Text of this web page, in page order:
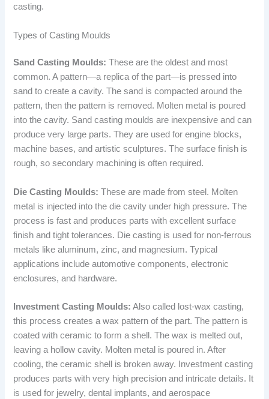
casting.
Types of Casting Moulds
Sand Casting Moulds: These are the oldest and most
common. A pattern—a replica of the part—is pressed into
sand to create a cavity. The sand is compacted around the
pattern, then the pattern is removed. Molten metal is poured
into the cavity. Sand casting moulds are inexpensive and can
produce very large parts. They are used for engine blocks,
machine bases, and artistic sculptures. The surface finish is
rough, so secondary machining is often required.
Die Casting Moulds: These are made from steel. Molten
metal is injected into the die cavity under high pressure. The
process is fast and produces parts with excellent surface
finish and tight tolerances. Die casting is used for non-ferrous
metals like aluminum, zinc, and magnesium. Typical
applications include automotive components, electronic
enclosures, and hardware.
Investment Casting Moulds: Also called lost-wax casting,
this process creates a wax pattern of the part. The pattern is
coated with ceramic to form a shell. The wax is melted out,
leaving a hollow cavity. Molten metal is poured in. After
cooling, the ceramic shell is broken away. Investment casting
produces parts with very high precision and intricate details. It
is used for jewelry, dental implants, and aerospace